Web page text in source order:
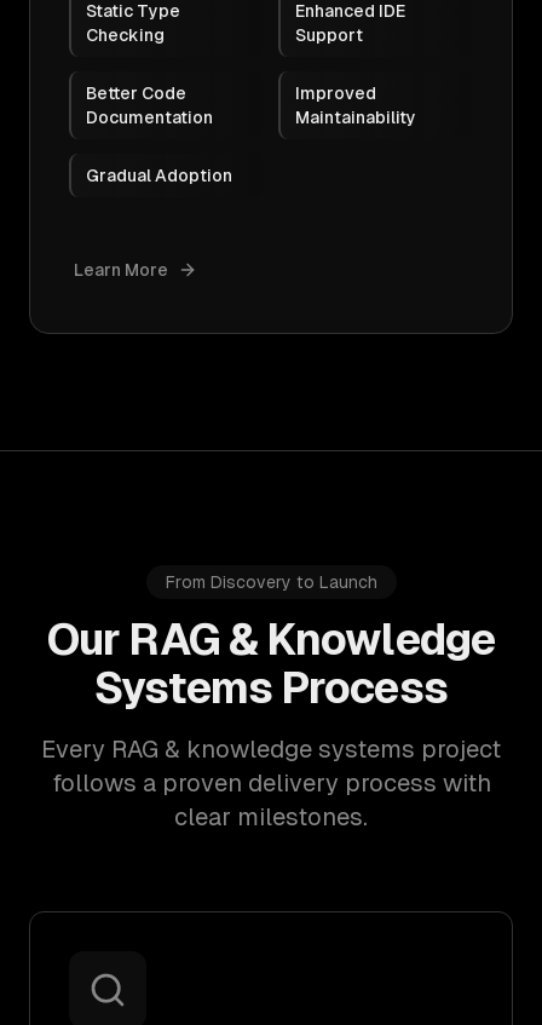
Static Type
Checking
Enhanced IDE
Support
Better Code
Documentation
Improved
Maintainability
Gradual Adoption
Learn More
From Discovery to Launch
Our RAG & Knowledge
Systems Process
Every RAG & knowledge systems project
follows a proven delivery process with
clear milestones.